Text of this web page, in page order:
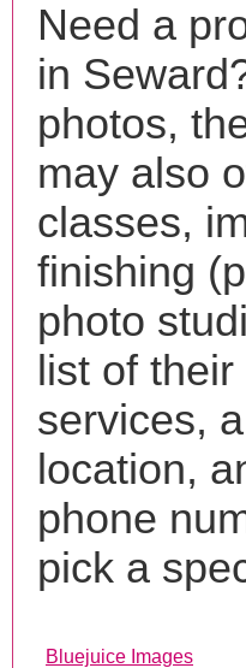
Need a
in
photos,
may also
classes,
finishing
photo
list of
services,
location,
phone
pick a
Bluejuice Images